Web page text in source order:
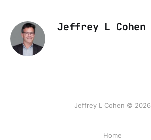
Jeffrey L Cohen
Jeffrey L Cohen © 2026
Home